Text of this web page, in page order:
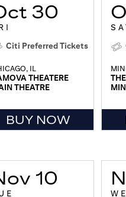
30
Citi Preferred Tickets
IL
THEATERE
THEATRE
BUY NOW
10